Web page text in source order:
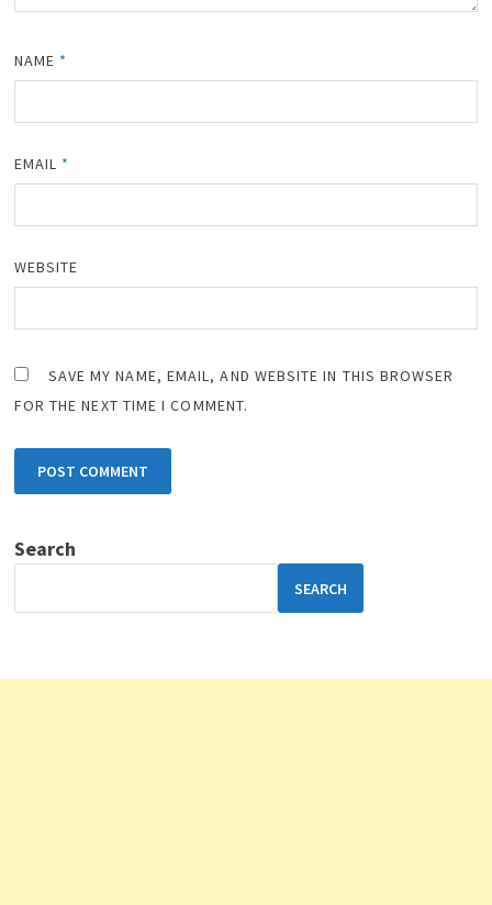
NAME *
EMAIL *
WEBSITE
SAVE MY NAME, EMAIL, AND WEBSITE IN THIS BROWSER
FOR THE NEXT TIME I COMMENT.
Search
SEARCH